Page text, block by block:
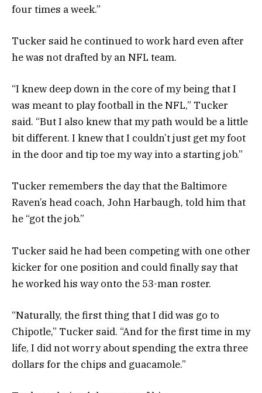
four times a week.”
Tucker said he continued to work hard even after
he was not drafted by an NFL team.
“I knew deep down in the core of my being that I
was meant to play football in the NFL,” Tucker
said. “But I also knew that my path would be a little
bit different. I knew that I couldn’t just get my foot
in the door and tip toe my way into a starting job.”
Tucker remembers the day that the Baltimore
Raven’s head coach, John Harbaugh, told him that
he “got the job.”
Tucker said he had been competing with one other
kicker for one position and could finally say that
he worked his way onto the 53-man roster.
“Naturally, the first thing that I did was go to
Chipotle,” Tucker said. “And for the first time in my
life, I did not worry about spending the extra three
dollars for the chips and guacamole.”